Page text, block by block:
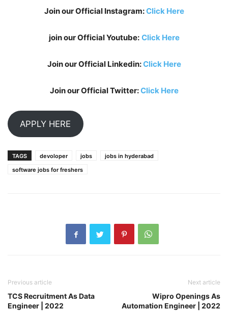
Join our Official Instagram:Click Here
join our Official Youtube: Click Here
Join our Official Linkedin:Click Here
Join our Official Twitter:Click Here
APPLY HERE
TAGS devoloper jobs
jobs in hyderabad
software jobs for freshers
Previous article
TCS Recruitment As Data
Engineer | 2022
Next article
Wipro Openings As
Automation Engineer | 2022